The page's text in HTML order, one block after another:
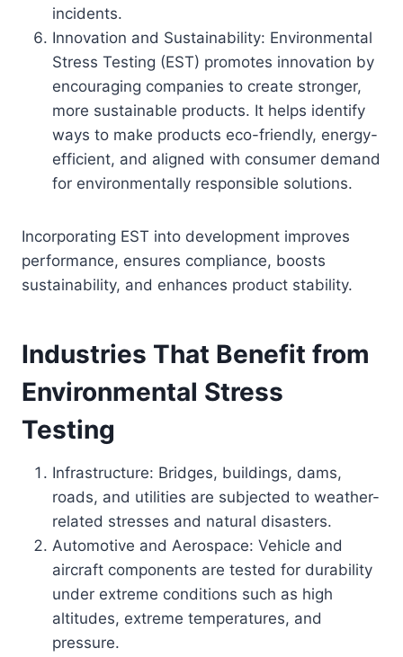
incidents.
Innovation and Sustainability: Environmental
Stress Testing (EST) promotes innovation by
encouraging companies to create stronger,
more sustainable products. It helps identify
ways to make products eco-friendly, energy-
efficient, and aligned with consumer demand
for environmentally responsible solutions.
Incorporating EST into development improves
performance, ensures compliance, boosts
sustainability, and enhances product stability.
Industries That Benefit from
Environmental Stress
Testing
Infrastructure: Bridges, buildings, dams,
roads, and utilities are subjected to weather-
related stresses and natural disasters.
Automotive and Aerospace: Vehicle and
aircraft components are tested for durability
under extreme conditions such as high
altitudes, extreme temperatures, and
pressure.